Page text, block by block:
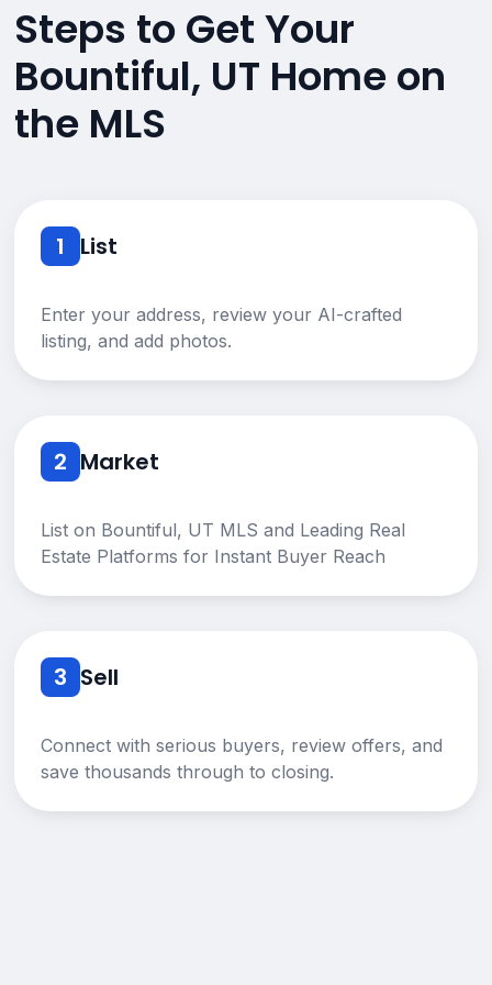
Steps to Get Your
Bountiful, UT Home on
the MLS
1 List
Enter your address, review your AI-crafted
listing, and add photos.
2 Market
List on Bountiful, UT MLS and Leading Real
Estate Platforms for Instant Buyer Reach
3 Sell
Connect with serious buyers, review offers, and
save thousands through to closing.